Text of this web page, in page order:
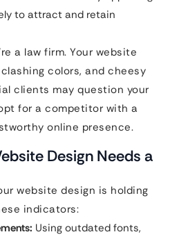
to attract and retain
a law firm. Your website
colors, and cheesy
clients may question your
for a competitor with a
online presence.
Design Needs a
website design is holding
indicators:
Using outdated fonts,